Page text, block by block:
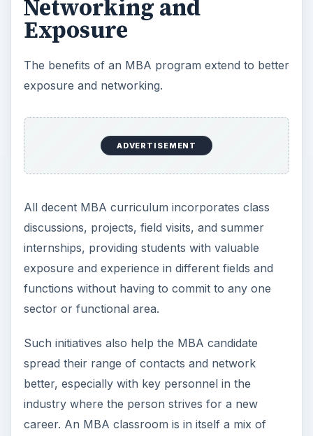
Networking and
Exposure
The benefits of an MBA program extend to better
exposure and networking.
ADVERTISEMENT
All decent MBA curriculum incorporates class
discussions, projects, field visits, and summer
internships, providing students with valuable
exposure and experience in different fields and
functions without having to commit to any one
sector or functional area.
Such initiatives also help the MBA candidate
spread their range of contacts and network
better, especially with key personnel in the
industry where the person strives for a new
career. An MBA classroom is in itself a mix of